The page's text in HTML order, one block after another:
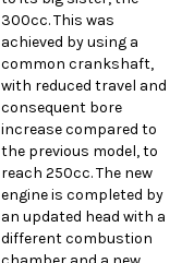
300cc. This was
achieved by using a
common crankshaft,
with reduced travel and
consequent bore
increase compared to
the previous model, to
reach 250cc. The new
engine is completed by
an updated head with a
different combustion